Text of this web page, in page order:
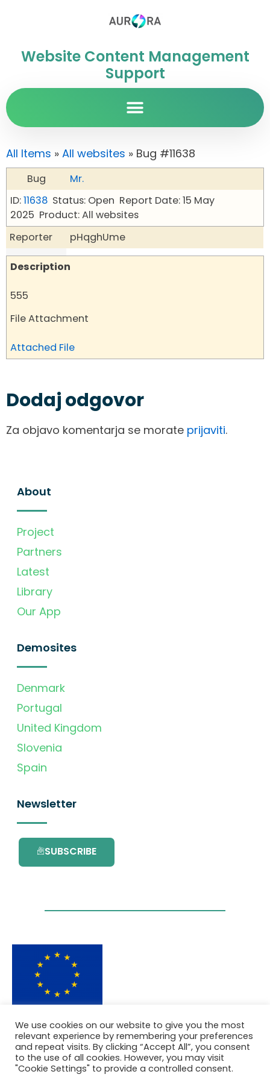
Website Content Management
Support
All Items » All websites » Bug #11638
Bug
Mr.
ID:11638 Status: Open Report Date: 15 May
2025 Product: All websites
Reporter
pHqghUme
Description
555
File Attachment
Attached File
Dodaj odgovor
Za objavo komentarja se morate prijaviti.
About
Project
Partners
Latest
Library
Our App
Demosites
Denmark
Portugal
United Kingdom
Slovenia
Spain
Newsletter
SUBSCRIBE
This project has received funding from the
European Union’s Horizon 2020 research and
innovation programme under grant
agreement No. 101036418.
We use cookies on our website to give you the most
relevant experience by remembering your preferences
and repeat visits. By clicking “Accept All”, you consent
to the use of all cookies. However, you may visit
"Cookie Settings" to provide a controlled consent.